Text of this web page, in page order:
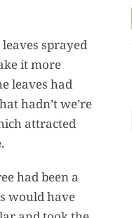
sprayed
it more
leaves had
hadn’t we’re
attracted
had been a
would have